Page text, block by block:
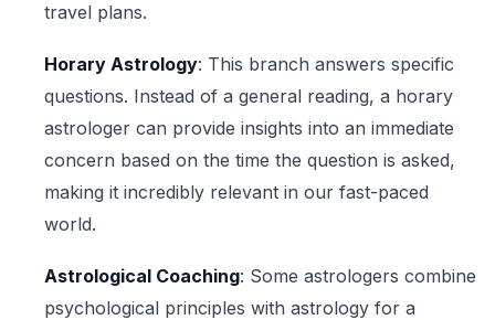
travel plans.
Horary Astrology: This branch answers specific
questions. Instead of a general reading, a horary
astrologer can provide insights into an immediate
concern based on the time the question is asked,
making it incredibly relevant in our fast-paced
world.
Astrological Coaching: Some astrologers combine
psychological principles with astrology for a